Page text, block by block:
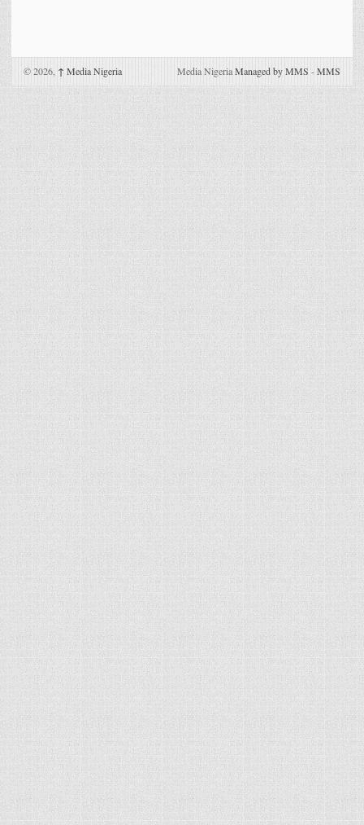
© 2026, ↑ Media Nigeria Media NigeriaManaged by MMS -MMS